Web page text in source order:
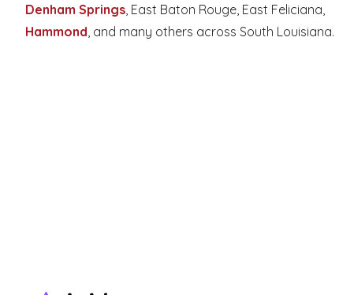
Denham Springs
Hammond , and many others across South Louisiana.